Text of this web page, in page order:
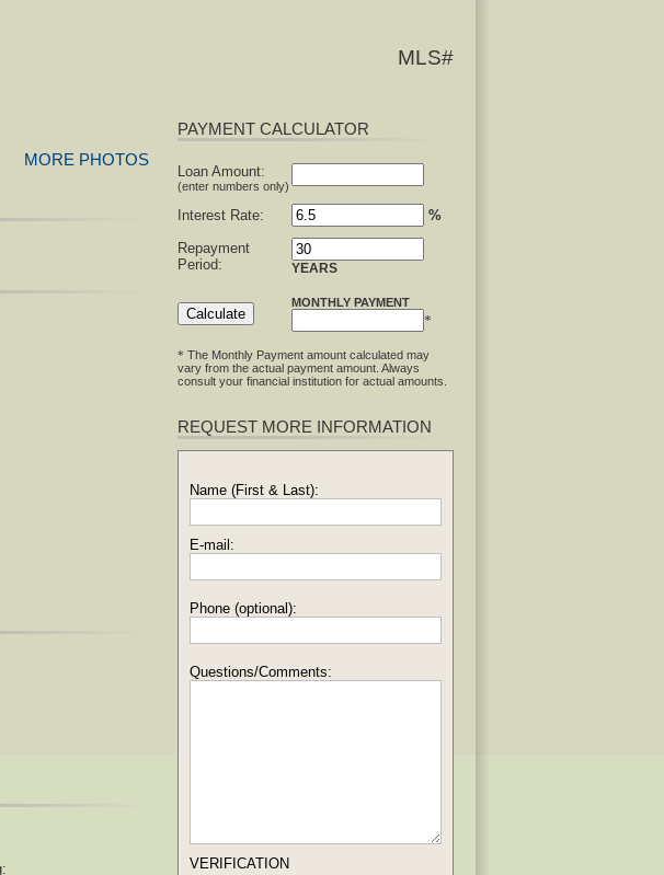
MLS#
MORE PHOTOS
PAYMENT CALCULATOR
Loan Amount:
(enter numbers only)
Interest Rate:
%
Repayment
Period:
YEARS
MONTHLY PAYMENT
*
* The Monthly Payment amount calculated may
vary from the actual payment amount. Always
consult your financial institution for actual amounts.
REQUEST MORE INFORMATION